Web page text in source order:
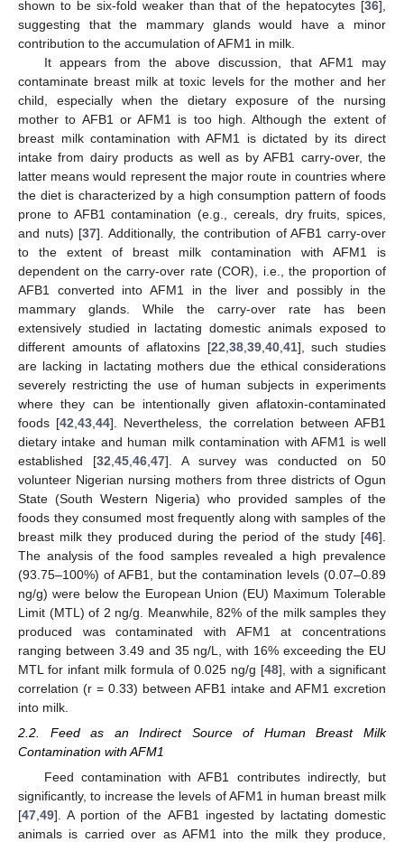
shown to be six-fold weaker than that of the hepatocytes [36],
suggesting that the mammary glands would have a minor
contribution to the accumulation of AFM1 in milk.
It appears from the above discussion, that AFM1 may
contaminate breast milk at toxic levels for the mother and her
child, especially when the dietary exposure of the nursing
mother to AFB1 or AFM1 is too high. Although the extent of
breast milk contamination with AFM1 is dictated by its direct
intake from dairy products as well as by AFB1 carry-over, the
latter means would represent the major route in countries where
the diet is characterized by a high consumption pattern of foods
prone to AFB1 contamination (e.g., cereals, dry fruits, spices,
and nuts) [37]. Additionally, the contribution of AFB1 carry-over
to the extent of breast milk contamination with AFM1 is
dependent on the carry-over rate (COR), i.e., the proportion of
AFB1 converted into AFM1 in the liver and possibly in the
mammary glands. While the carry-over rate has been
extensively studied in lactating domestic animals exposed to
different amounts of aflatoxins [22 38, 39, 40, 41], such studies
are lacking in lactating mothers due the ethical considerations
severely restricting the use of human subjects in experiments
where they can be intentionally given aflatoxin-contaminated
foods [42 ,43 ,44]. Nevertheless, the correlation between AFB1
dietary intake and human milk contamination with AFM1 is well
established [32 45, 46, 47]. A survey was conducted on 50
volunteer Nigerian nursing mothers from three districts of Ogun
State (South Western Nigeria) who provided samples of the
foods they consumed most frequently along with samples of the
breast milk they produced during the period of the study [46].
The analysis of the food samples revealed a high prevalence
(93.75–100%) of AFB1, but the contamination levels (0.07–0.89
ng/g) were below the European Union (EU) Maximum Tolerable
Limit (MTL) of 2 ng/g. Meanwhile, 82% of the milk samples they
produced was contaminated with AFM1 at concentrations
ranging between 3.49 and 35 ng/L, with 16% exceeding the EU
MTL for infant milk formula of 0.025 ng/g [48], with a significant
correlation (r = 0.33) between AFB1 intake and AFM1 excretion
into milk.
2.2. Feed as an Indirect Source of Human Breast Milk
Contamination with AFM1
Feed contamination with AFB1 contributes indirectly, but
significantly, to increase the levels of AFM1 in human breast milk
[47 49]. A portion of the AFB1 ingested by lactating domestic
animals is carried over as AFM1 into the milk they produce,